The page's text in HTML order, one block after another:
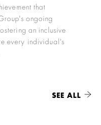
that
ongoing
an inclusive
every individual's
SEE ALL